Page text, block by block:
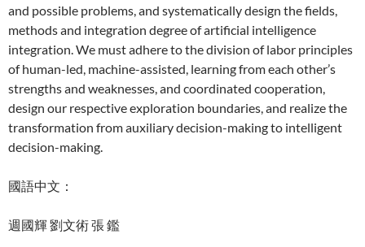
and possible problems, and systematically design the fields,
methods and integration degree of artificial intelligence
integration. We must adhere to the division of labor principles
of human-led, machine-assisted, learning from each other’s
strengths and weaknesses, and coordinated cooperation,
design our respective exploration boundaries, and realize the
transformation from auxiliary decision-making to intelligent
decision-making.
國語中文：
週國輝 劉文術 張 鑑